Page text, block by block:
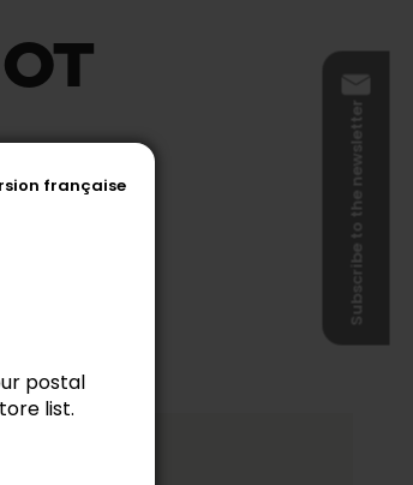
française
postal
list.
Subscribe to the newsletter